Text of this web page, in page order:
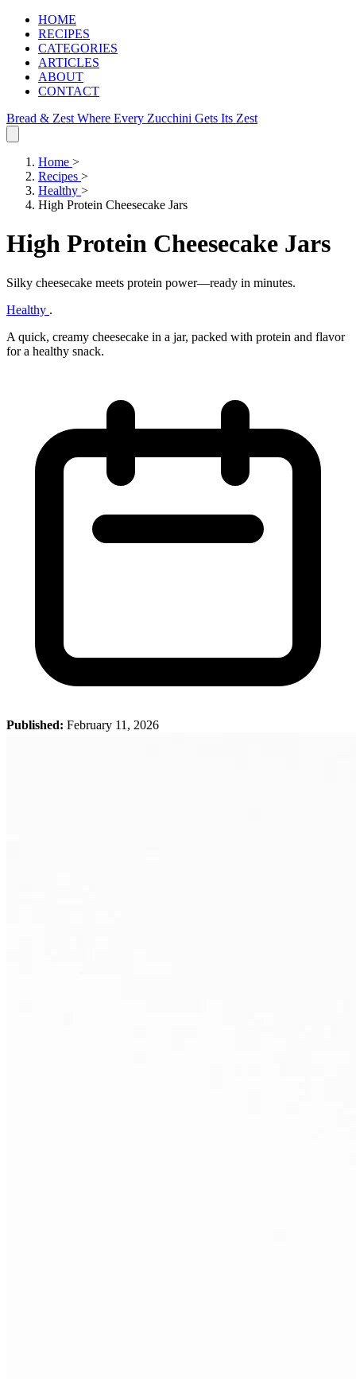
HOME
RECIPES
CATEGORIES
ARTICLES
ABOUT
CONTACT
Bread & Zest Where Every Zucchini Gets Its Zest
Home >
Recipes >
Healthy >
High Protein Cheesecake Jars
High Protein Cheesecake Jars
Silky cheesecake meets protein power—ready in minutes.
Healthy .
A quick, creamy cheesecake in a jar, packed with protein and flavor
for a healthy snack.
Published: February 11, 2026